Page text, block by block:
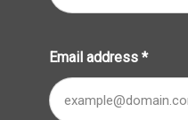
Email address *